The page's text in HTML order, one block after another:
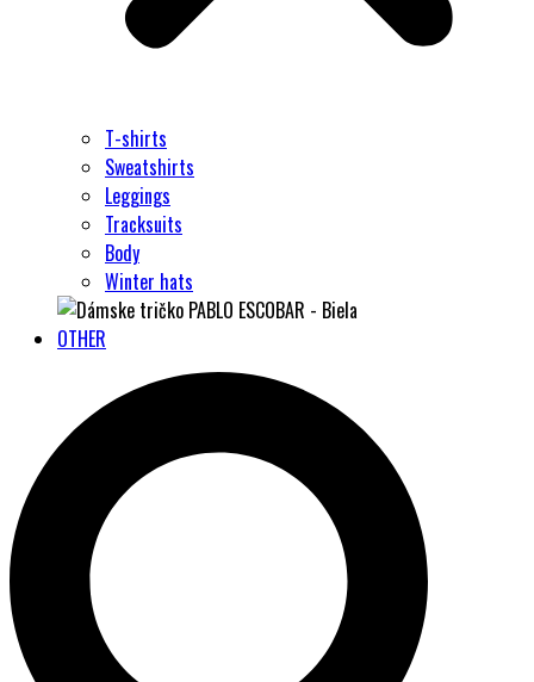
T-shirts
Sweatshirts
Leggings
Tracksuits
Body
Winter hats
OTHER